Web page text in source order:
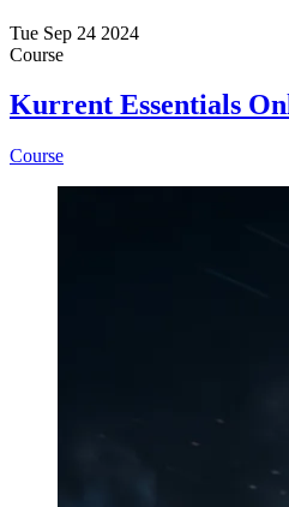
Tue Sep 24 2024
Course
Kurrent Essentials
Course